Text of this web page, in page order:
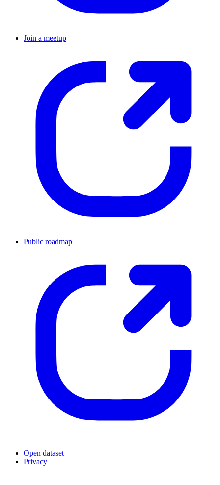
Join a meetup
Public roadmap
Open dataset
Privacy